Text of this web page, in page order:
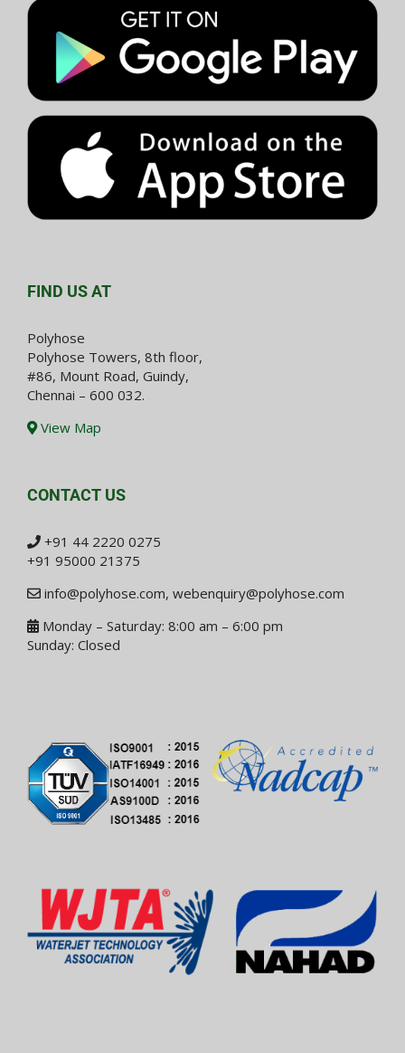
FIND US AT
Polyhose
Polyhose Towers, 8th floor,
#86, Mount Road, Guindy,
Chennai – 600 032.
View Map
CONTACT US
+91 44 2220 0275
+91 95000 21375
info@polyhose.com, webenquiry@polyhose.com
Monday – Saturday: 8:00 am – 6:00 pm
Sunday: Closed